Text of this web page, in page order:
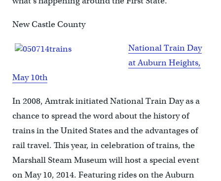
New Castle County
National Train Day
at Auburn Heights,
May 10th
In 2008, Amtrak initiated National Train Day as a
chance to spread the word about the history of
trains in the United States and the advantages of
rail travel. This year, in celebration of trains, the
Marshall Steam Museum will host a special event
on May 10, 2014. Featuring rides on the Auburn